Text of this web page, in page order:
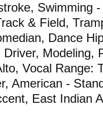
Swimming
& Field,
Dance
Driver, Modeling,
Vocal Range:
American -
East Indian